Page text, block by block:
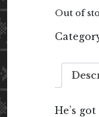
Out of
He’s